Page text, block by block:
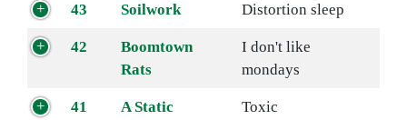
43 Soilwork Distortion sleep
42
Boomtown
Rats
I don't like
mondays
41
A Static
Toxic